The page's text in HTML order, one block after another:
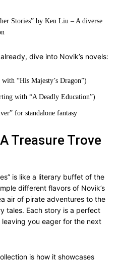
Stories” by Ken Liu – A diverse
dive into Novik’s novels:
“His Majesty’s Dragon”)
with “A Deadly Education”)
for standalone fantasy
Treasure Trove
is like a literary buffet of the
different flavors of Novik’s
air of pirate adventures to the
tales. Each story is a perfect
you eager for the next
is how it showcases